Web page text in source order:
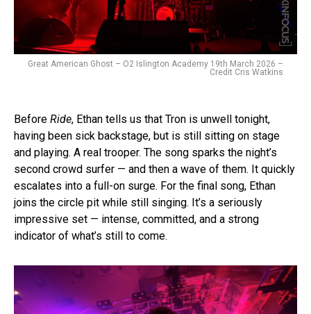
Great American Ghost – O2 Islington Academy 19th March 2026 –
Credit Cris Watkins
Before Ride, Ethan tells us that Tron is unwell tonight,
having been sick backstage, but is still sitting on stage
and playing. A real trooper. The song sparks the night’s
second crowd surfer — and then a wave of them. It quickly
escalates into a full-on surge. For the final song, Ethan
joins the circle pit while still singing. It’s a seriously
impressive set — intense, committed, and a strong
indicator of what’s still to come.